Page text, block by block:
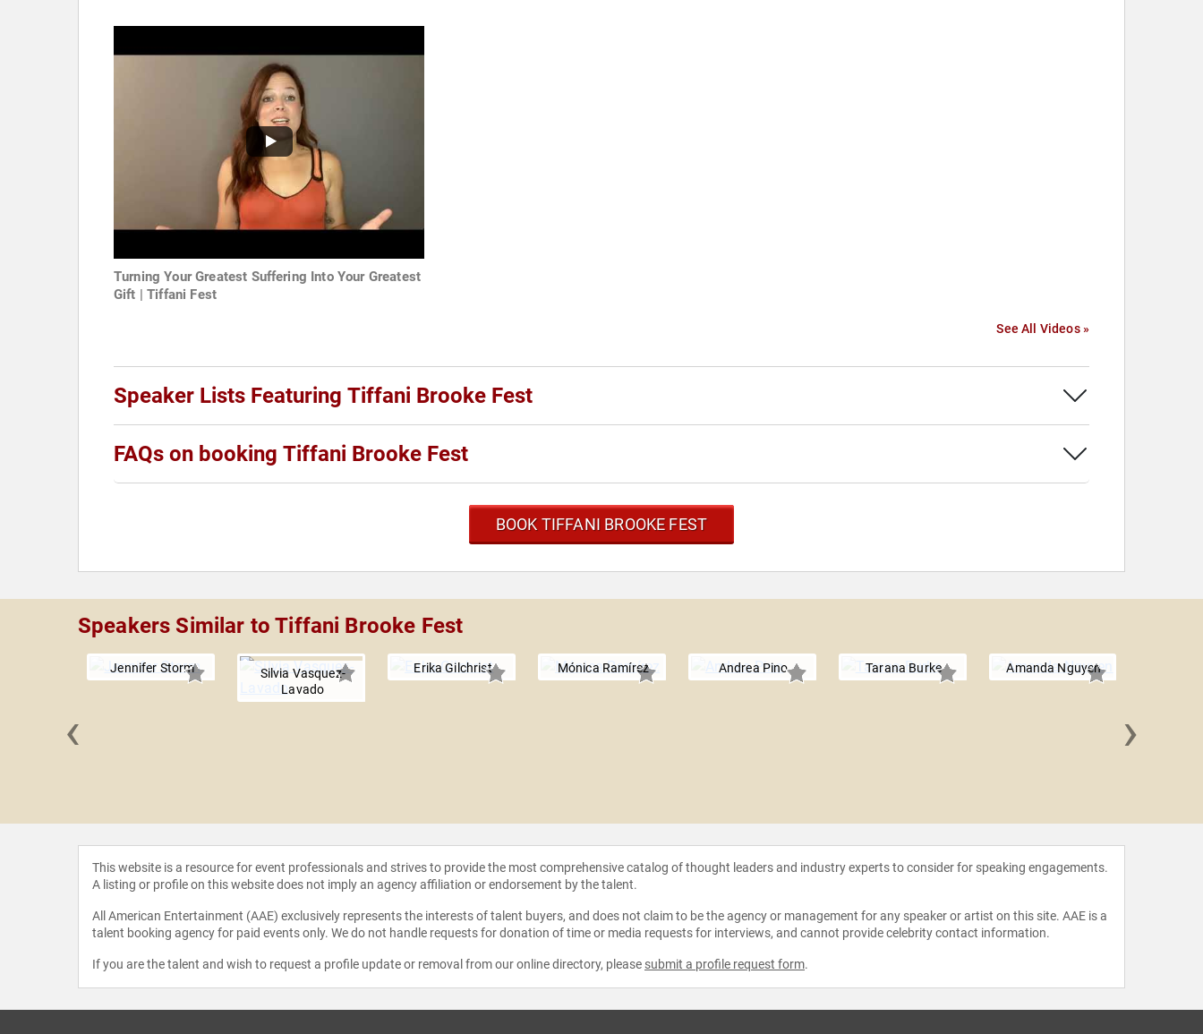
Turning Your Greatest Suffering Into Your Greatest
Gift | Tiffani Fest
See All Videos »
Speaker Lists Featuring Tiffani Brooke Fest
FAQs on booking Tiffani Brooke Fest
BOOK TIFFANI BROOKE FEST
Speakers Similar to Tiffani Brooke Fest
Jennifer Storm
Silvia Vasquez-
Lavado
Erika Gilchrist Mónica Ramírez Andrea Pino Tarana Burke Amanda Nguyen
‹ ›
This website is a resource for event professionals and strives to provide the most comprehensive catalog of thought leaders and industry experts to consider for speaking engagements.
A listing or profile on this website does not imply an agency affiliation or endorsement by the talent.
All American Entertainment (AAE) exclusively represents the interests of talent buyers, and does not claim to be the agency or management for any speaker or artist on this site. AAE is a
talent booking agency for paid events only. We do not handle requests for donation of time or media requests for interviews, and cannot provide celebrity contact information.
If you are the talent and wish to request a profile update or removal from our online directory, please submit a profile request form.